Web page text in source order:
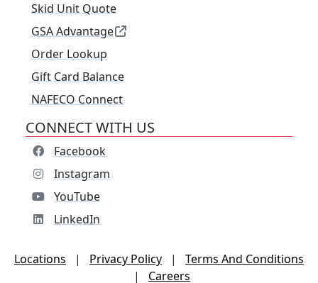
Skid Unit Quote
GSA Advantage
Order Lookup
Gift Card Balance
NAFECO Connect
CONNECT WITH US
Facebook
Instagram
YouTube
LinkedIn
Locations | Privacy Policy |
Terms And Conditions
|
Careers